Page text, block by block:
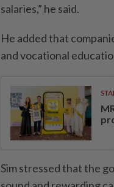
salaries,” he said.
He added that
and vocational
Sim stressed that the